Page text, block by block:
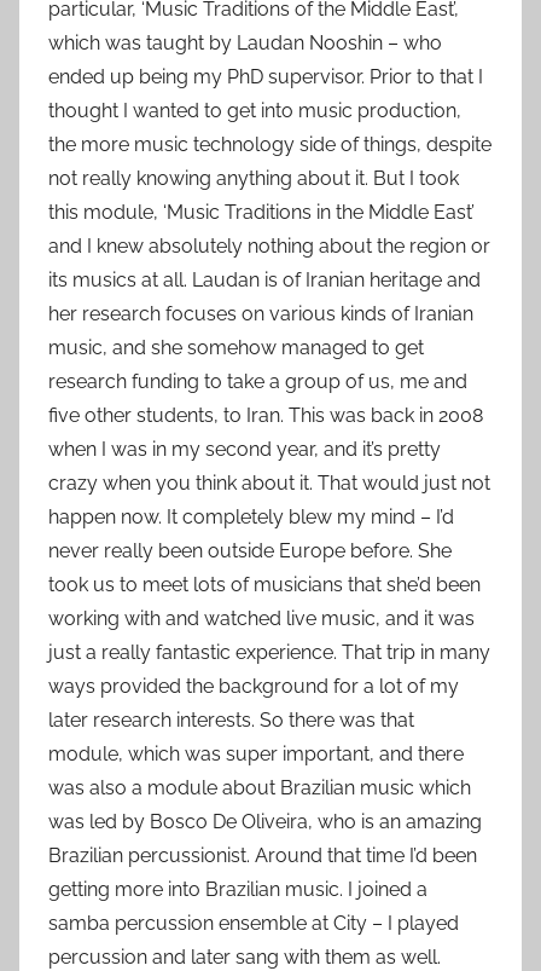
particular, ‘Music Traditions of the Middle East’,
which was taught by Laudan Nooshin – who
ended up being my PhD supervisor. Prior to that I
thought I wanted to get into music production,
the more music technology side of things, despite
not really knowing anything about it. But I took
this module, ‘Music Traditions in the Middle East’
and I knew absolutely nothing about the region or
its musics at all. Laudan is of Iranian heritage and
her research focuses on various kinds of Iranian
music, and she somehow managed to get
research funding to take a group of us, me and
five other students, to Iran. This was back in 2008
when I was in my second year, and it’s pretty
crazy when you think about it. That would just not
happen now. It completely blew my mind – I’d
never really been outside Europe before. She
took us to meet lots of musicians that she’d been
working with and watched live music, and it was
just a really fantastic experience. That trip in many
ways provided the background for a lot of my
later research interests. So there was that
module, which was super important, and there
was also a module about Brazilian music which
was led by Bosco De Oliveira, who is an amazing
Brazilian percussionist. Around that time I’d been
getting more into Brazilian music. I joined a
samba percussion ensemble at City – I played
percussion and later sang with them as well.